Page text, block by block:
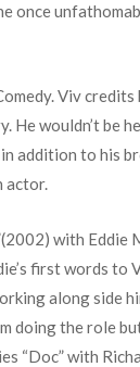
once
Viv
He wouldn’t be
addition to his
actor.
with
first words
along side
doing the
“Doc” with